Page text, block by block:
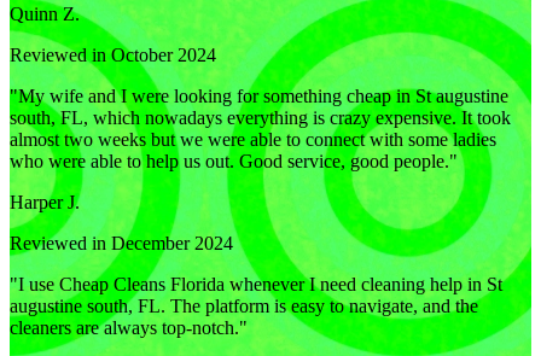
Quinn Z.
Reviewed in October 2024
"My wife and I were looking for something cheap in St augustine
south, FL, which nowadays everything is crazy expensive. It took
almost two weeks but we were able to connect with some ladies
who were able to help us out. Good service, good people."
Harper J.
Reviewed in December 2024
"I use Cheap Cleans Florida whenever I need cleaning help in St
augustine south, FL. The platform is easy to navigate, and the
cleaners are always top-notch."